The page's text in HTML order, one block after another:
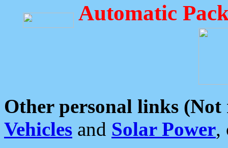
Automatic
Other personal links (Not
Vehicles and Solar Power,